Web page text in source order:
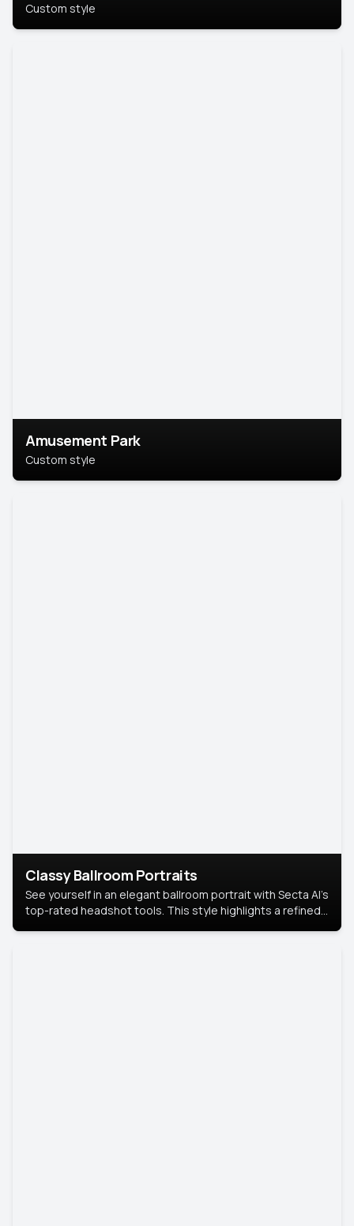
Custom style
Amusement Park
Custom style
Classy Ballroom Portraits
See yourself in an elegant ballroom portrait with Secta AI’s
top-rated headshot tools. This style highlights a refined